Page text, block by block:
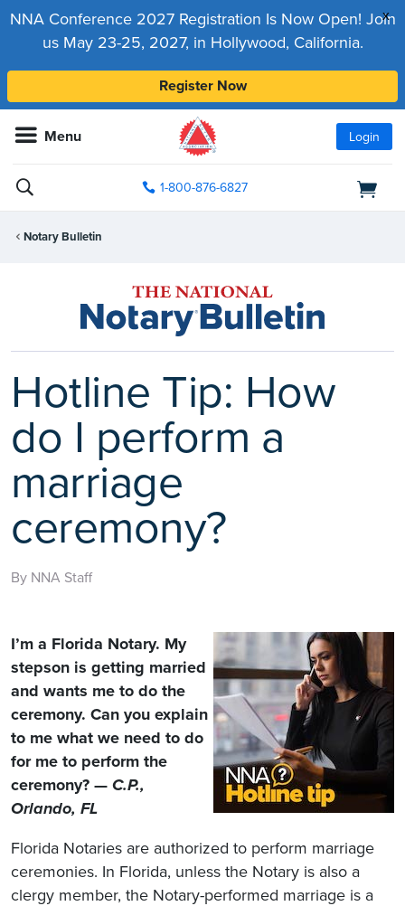
x
NNA Conference 2027 Registration Is Now Open! Join
us May 23-25, 2027, in Hollywood, California.
Register Now
Menu Login
1-800-876-6827
Notary Bulletin
Hotline Tip: How
do I perform a
marriage
ceremony?
By NNA Staff
I’m a Florida Notary. My
stepson is getting married
and wants me to do the
ceremony. Can you explain
to me what we need to do
for me to perform the
ceremony? — C.P.,
Orlando, FL
Florida Notaries are authorized to perform marriage
ceremonies. In Florida, unless the Notary is also a
clergy member, the Notary-performed marriage is a